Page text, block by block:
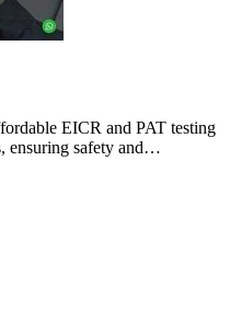
EICR and PAT testing
ensuring safety and